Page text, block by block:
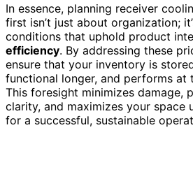
In essence, planning receiver
first isn’t just about organization;
conditions that uphold product
efficiency. By addressing these
ensure that your inventory is
functional longer, and performs at
This foresight minimizes damage,
clarity, and maximizes your
for a successful, sustainable